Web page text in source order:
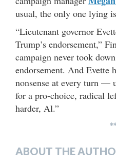
usual, the only one lying
“Lieutenant governor
Trump’s endorsement,”
campaign never took
endorsement. And Evette
nonsense at every turn —
for a pro-choice, radical
harder, Al.”
ABOUT THE